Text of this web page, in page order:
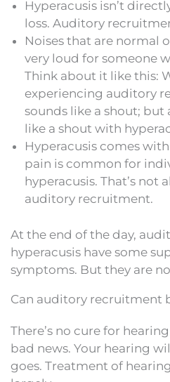
Hyperacusis isn’t
loss. Auditory
Noises that are normal
very loud for someone
Think about it like this:
experiencing auditory
sounds like a shout; but
like a shout with
Hyperacusis comes
pain is common for
hyperacusis. That’s not
auditory recruitment.
At the end of the day,
hyperacusis have some
symptoms. But they are
Can auditory recruitment
There’s no cure for
bad news. Your hearing
goes. Treatment of